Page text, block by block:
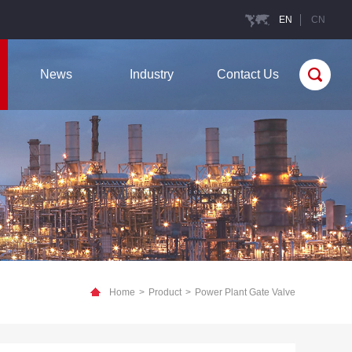
EN CN
News Industry Contact Us
Home > Product > Power Plant Gate Valve